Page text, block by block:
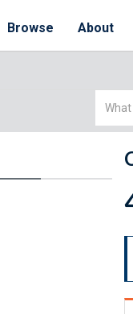
Browse About
Simple